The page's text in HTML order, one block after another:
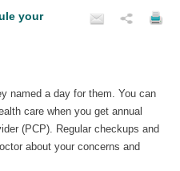
your
named a day for them. You can
care when you get annual
(PCP). Regular checkups and
about your concerns and